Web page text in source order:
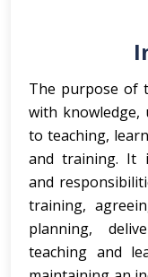
The purpose of
with knowledge,
to teaching,
and training. It
and
training,
planning,
teaching and